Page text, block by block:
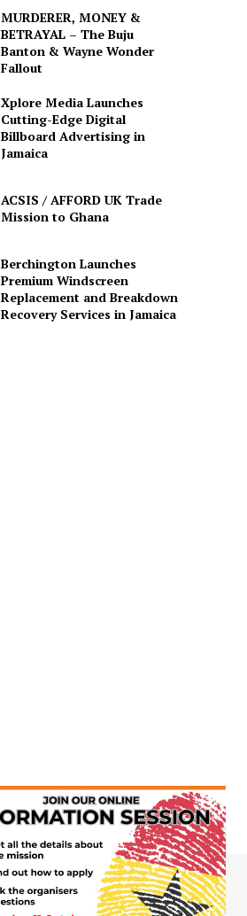
MURDERER, MONEY &
BETRAYAL – The Buju
Banton & Wayne Wonder
Fallout
Xplore Media Launches
Cutting-Edge Digital
Billboard Advertising in
Jamaica
ACSIS / AFFORD UK Trade
Mission to Ghana
Berchington Launches
Premium Windscreen
Replacement and Breakdown
Recovery Services in Jamaica